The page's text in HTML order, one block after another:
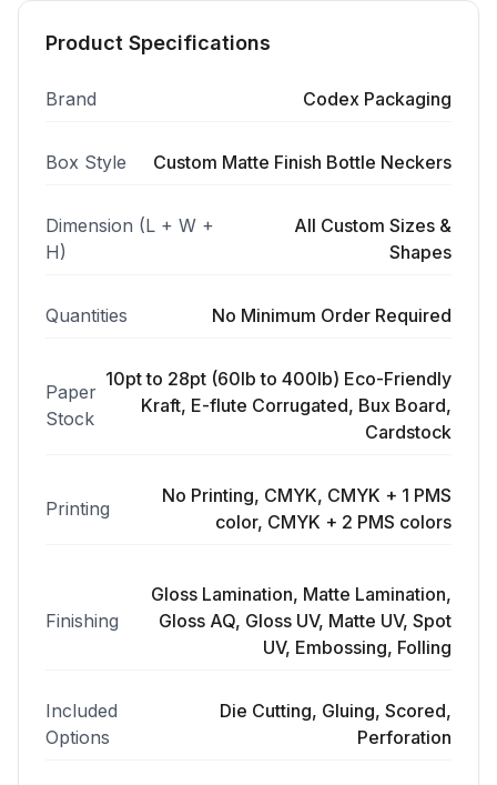
Product Specifications
Brand Codex Packaging
Box Style Custom Matte Finish Bottle Neckers
Dimension (L + W +
H)
All Custom Sizes &
Shapes
Quantities No Minimum Order Required
Paper
Stock
10pt to 28pt (60lb to 400lb) Eco-Friendly
Kraft, E-flute Corrugated, Bux Board,
Cardstock
Printing
No Printing, CMYK, CMYK + 1 PMS
color, CMYK + 2 PMS colors
Finishing
Gloss Lamination, Matte Lamination,
Gloss AQ, Gloss UV, Matte UV, Spot
UV, Embossing, Folling
Included
Options
Die Cutting, Gluing, Scored,
Perforation